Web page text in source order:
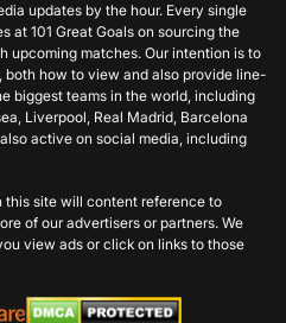
updates by the hour. Every single
at 101 Great Goals on sourcing the
upcoming matches. Our intention is to
how to view and also provide line-
biggest teams in the world, including
Liverpool, Real Madrid, Barcelona
active on social media, including
this site will content reference to
of our advertisers or partners. We
view ads or click on links to those